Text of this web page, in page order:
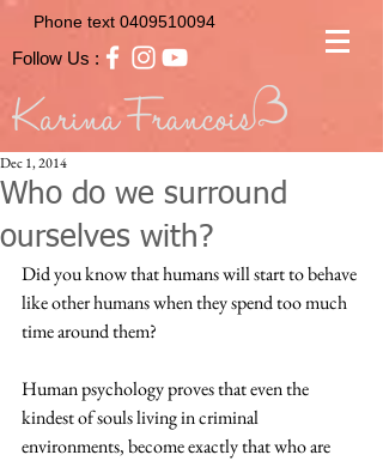
Phone text 0409510094
Follow Us :
Who do we surround
ourselves with?
Dec 1, 2014
Did you know that humans will start to behave
like other humans when they spend too much
time around them?
Human psychology proves that even the
kindest of souls living in criminal
environments, become exactly that who are